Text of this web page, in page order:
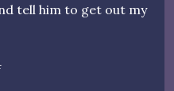
tell him to get out my